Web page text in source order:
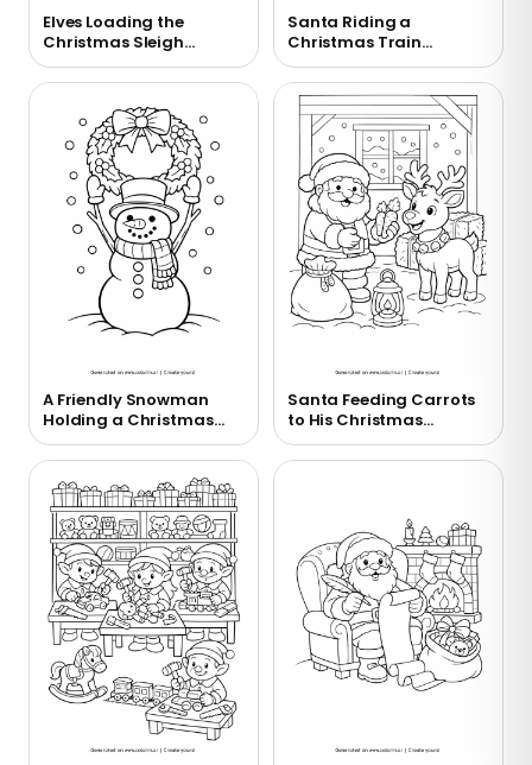
Elves Loading the
Christmas Sleigh
Coloring Page
Santa Riding a
Christmas Train
Coloring Page
A Friendly Snowman
Holding a Christmas
Wreath Coloring Page
Santa Feeding Carrots
to His Christmas
Reindeer Coloring Page